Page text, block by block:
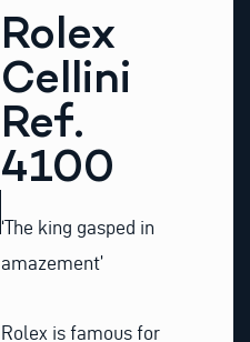
Rolex
Cellini
Ref.
4100
‘The king gasped in
amazement’
Rolex is famous for